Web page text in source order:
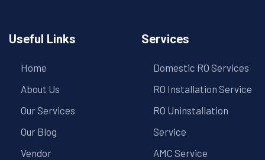
Useful Links
Home
About Us
Our Services
Our Blog
Vendor
Services
Domestic RO Services
RO Installation Service
RO Uninstallation
Service
AMC Service